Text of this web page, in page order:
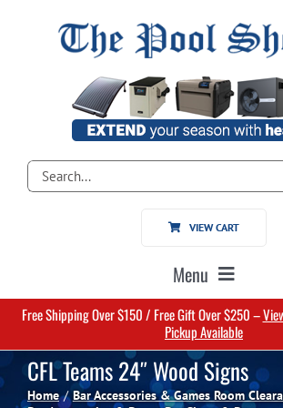
Search
for:
VIEW CART
Menu
Home
Pools
Free Shipping Over $150 / Free Gift Over $250 –
Pickup Available
CFL Teams 24″ Wood Signs
Home Bar Accessories & Games Room